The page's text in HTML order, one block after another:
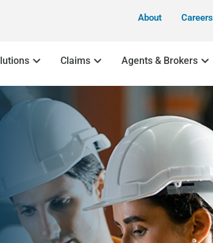
About Careers
Claims Agents & Brokers